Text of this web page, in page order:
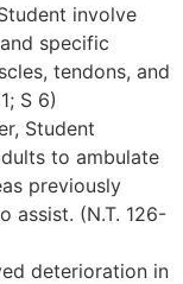
involve
specific
tendons, and
S 6)
Student
to ambulate
previously
assist. (N.T. 126-
deterioration in